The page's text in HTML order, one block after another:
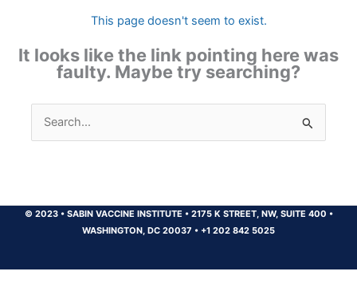
This page doesn't seem to exist.
It looks like the link pointing here was
faulty. Maybe try searching?
Search
for:
© 2023 •SABIN VACCINE INSTITUTE •2175 K STREET, NW, SUITE 400 •
WASHINGTON, DC 20037 • +1 202 842 5025